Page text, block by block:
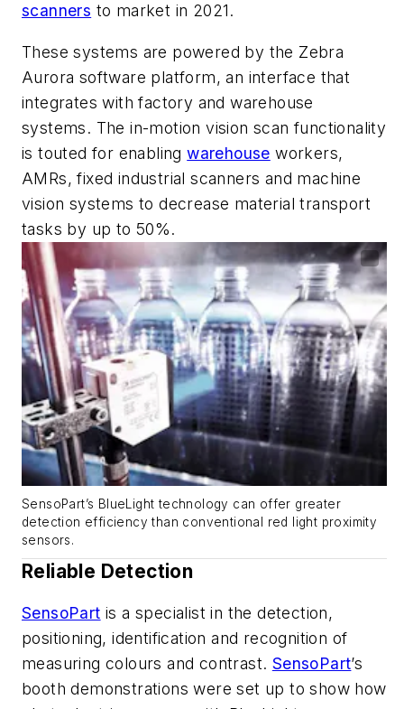
scanners to market in 2021.
These systems are powered by the Zebra
Aurora software platform, an interface that
integrates with factory and warehouse
systems. The in-motion vision scan functionality
is touted for enablingwarehouse workers,
AMRs, fixed industrial scanners and machine
vision systems to decrease material transport
tasks by up to 50%.
SensoPart’s BlueLight technology can offer greater
detection efficiency than conventional red light proximity
sensors.
Reliable Detection
SensoPart is a specialist in the detection,
positioning, identification and recognition of
measuring colours and contrast. SensoPart’s
booth demonstrations were set up to show how